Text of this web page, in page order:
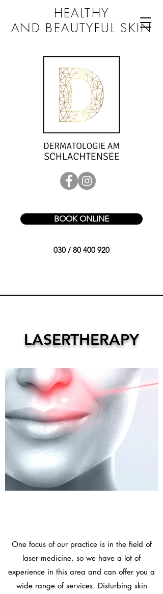
HEALTHY
AND BEAUTYFUL SKIN
BOOK ONLINE
030 / 80 400 920
LASERTHERAPY
One focus of our practice is in the field of
laser medicine, so we have a lot of
experience in this area and can offer you a
wide range of services. Disturbing skin